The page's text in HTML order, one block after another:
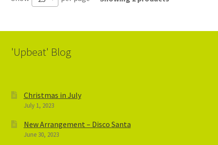
'Upbeat' Blog
Christmas in July
July 1, 2023
New Arrangement – Disco Santa
June 30, 2023